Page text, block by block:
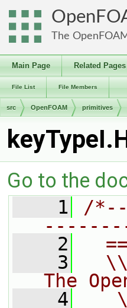
The
Main Page Related Pages
File List File Members
src OpenFOAM primitives
Go to the
    1
/
    2
    3
The
    4